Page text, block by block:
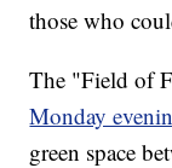
those who
The "Field of
Monday
green space